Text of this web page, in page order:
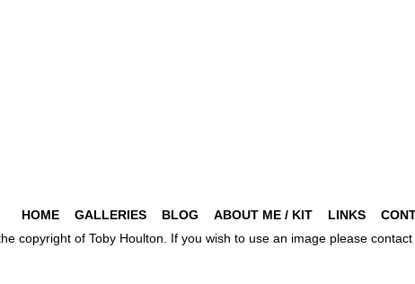
HOME GALLERIES BLOG ABOUT ME / KIT LINKS
copyright of Toby Houlton. If you wish to use an image please